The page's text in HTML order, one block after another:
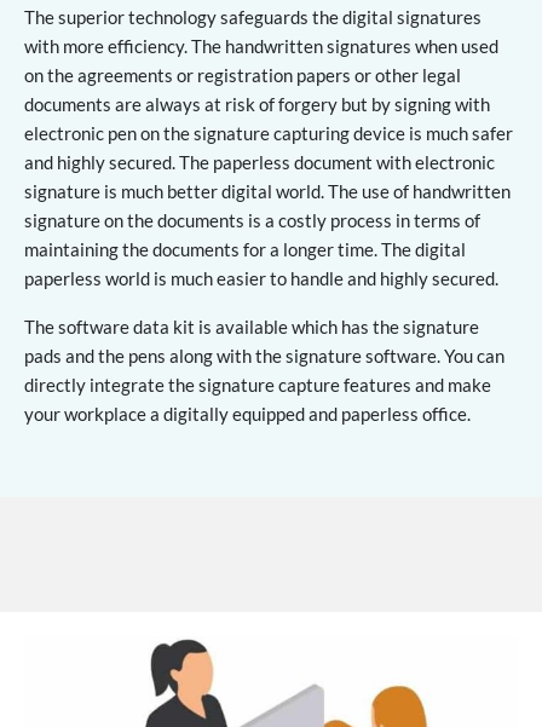
The superior technology safeguards the digital signatures
with more efficiency. The handwritten signatures when used
on the agreements or registration papers or other legal
documents are always at risk of forgery but by signing with
electronic pen on the signature capturing device is much safer
and highly secured. The paperless document with electronic
signature is much better digital world. The use of handwritten
signature on the documents is a costly process in terms of
maintaining the documents for a longer time. The digital
paperless world is much easier to handle and highly secured.
The software data kit is available which has the signature
pads and the pens along with the signature software. You can
directly integrate the signature capture features and make
your workplace a digitally equipped and paperless office.